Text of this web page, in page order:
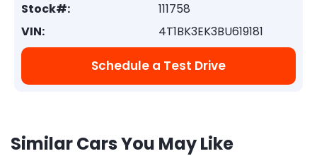
Stock#:
111758
VIN:
4T1BK3EK3BU619181
Schedule a Test Drive
Similar Cars You May Like